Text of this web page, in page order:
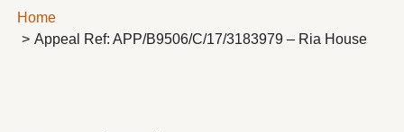
Home
Appeal Ref: APP/B9506/C/17/3183979 – Ria House